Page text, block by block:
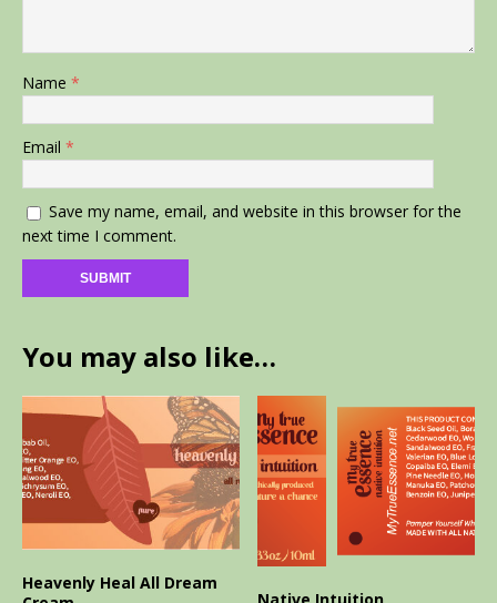
Name *
Email *
Save my name, email, and website in this browser for the
next time I comment.
You may also like…
Heavenly Heal All Dream